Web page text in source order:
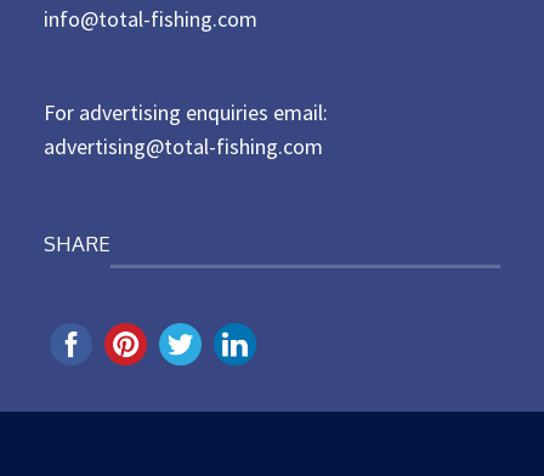
d
info@total-fishing.com
For advertising enquiries email:
advertising@total-fishing.com
SHARE